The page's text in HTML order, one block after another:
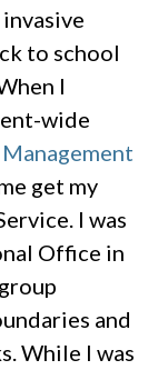
to school
I
wide
get my
I was
Office in
and
While I was